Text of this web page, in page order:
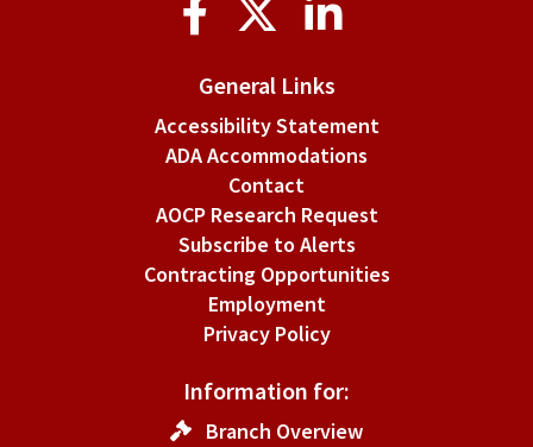
General Links
Accessibility Statement
ADA Accommodations
Contact
AOCP Research Request
Subscribe to Alerts
Contracting Opportunities
Employment
Privacy Policy
Information for:
Branch Overview